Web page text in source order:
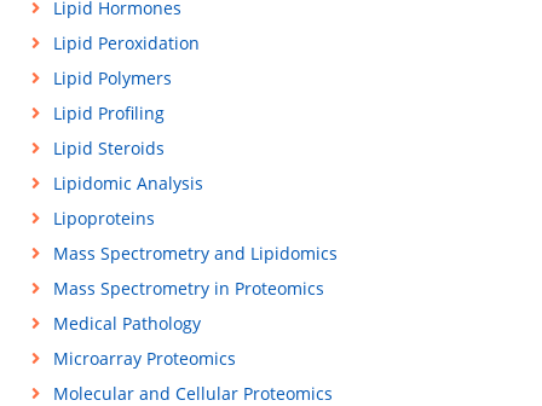
Lipid Hormones
Lipid Peroxidation
Lipid Polymers
Lipid Profiling
Lipid Steroids
Lipidomic Analysis
Lipoproteins
Mass Spectrometry and Lipidomics
Mass Spectrometry in Proteomics
Medical Pathology
Microarray Proteomics
Molecular and Cellular Proteomics